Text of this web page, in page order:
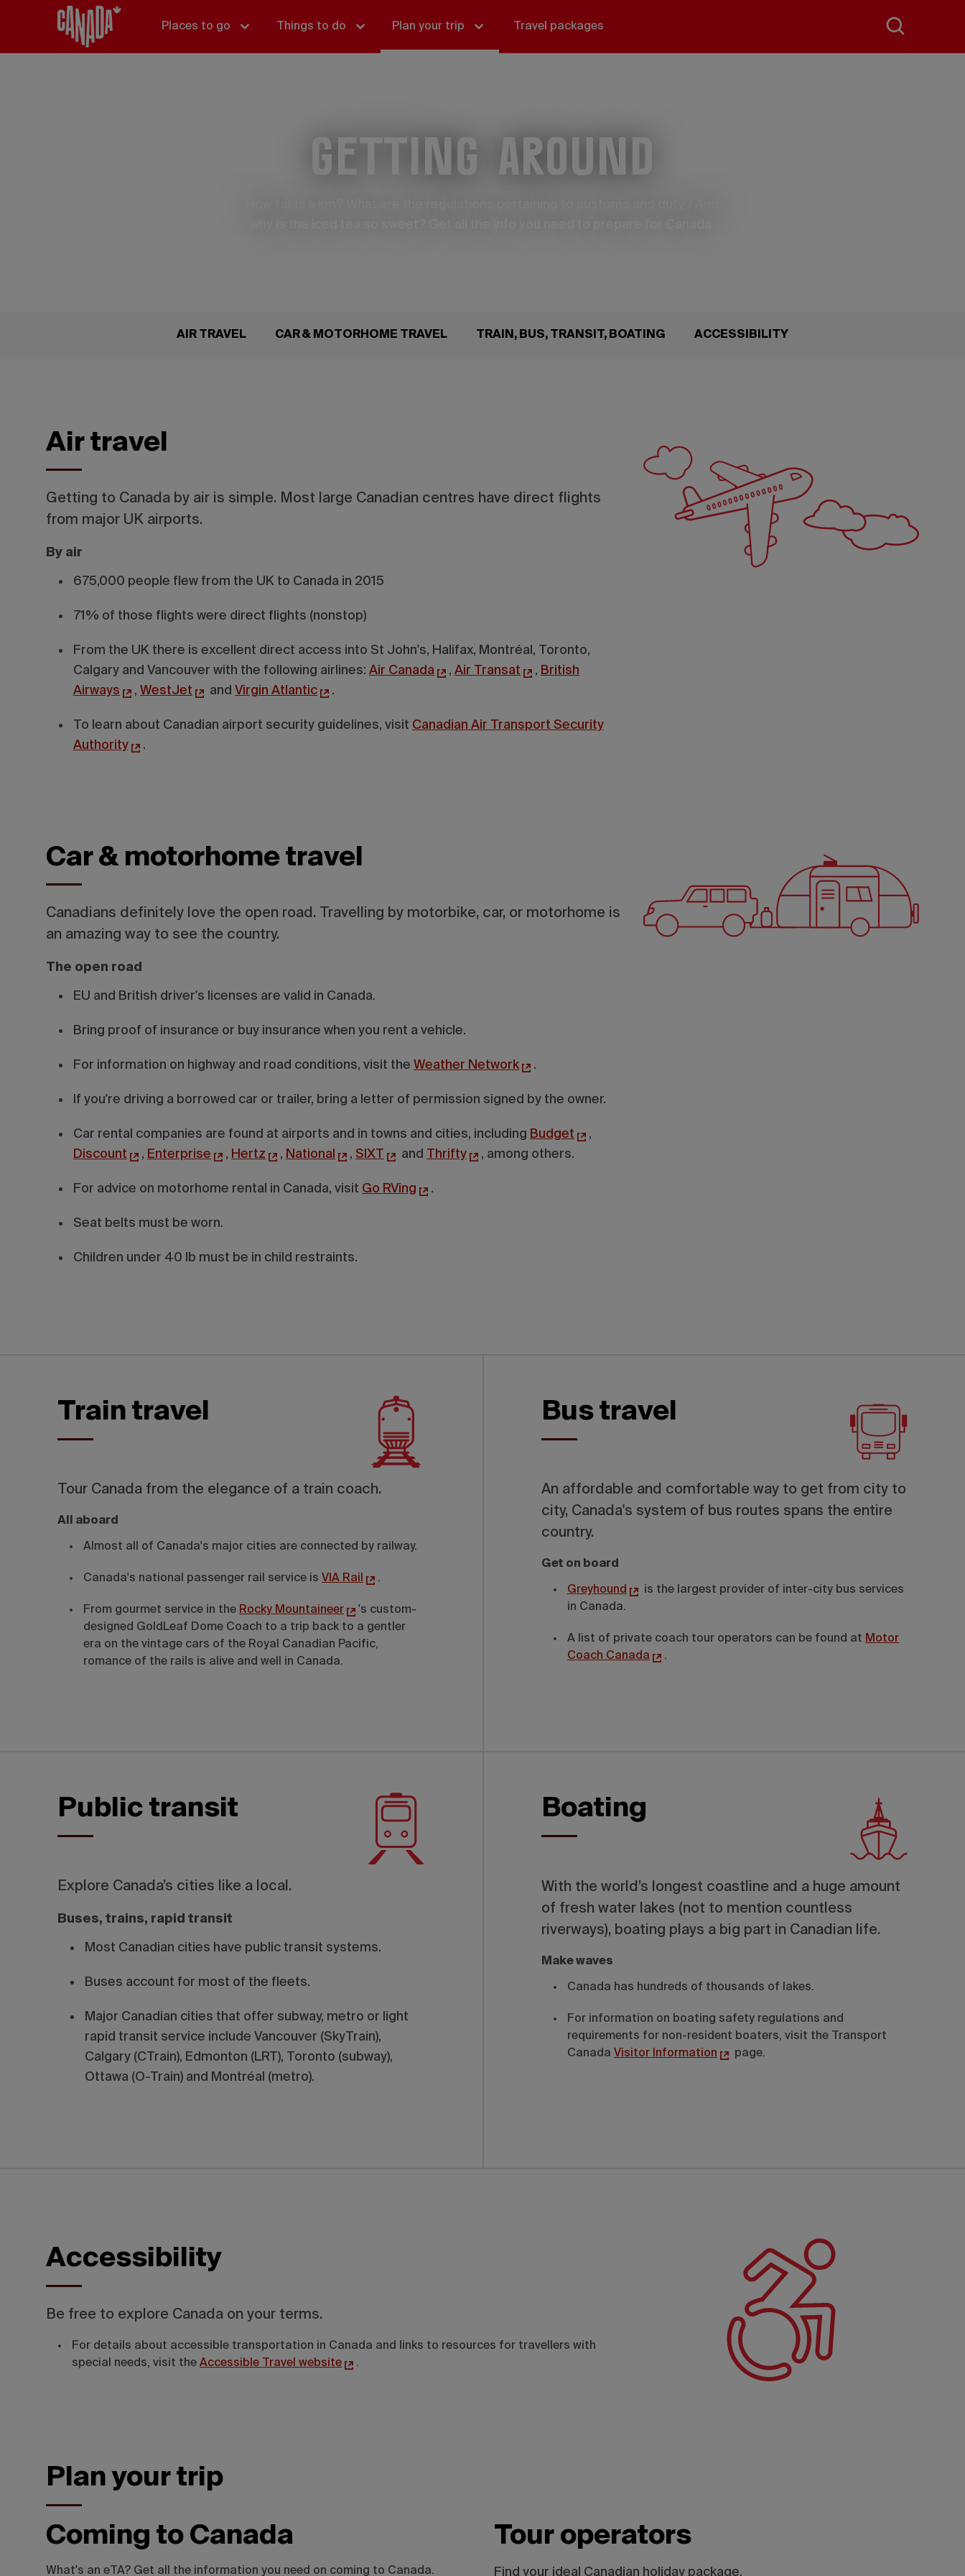
Places to go Things to do Plan your trip Travel packages
Getting around
AIR TRAVEL CAR & MOTORHOME TRAVEL TRAIN, BUS, TRANSIT, BOATING ACCESSIBILITY
Air travel
Getting to Canada by air is simple. Most large Canadian centres have direct flights
from major UK airports.
By air
675,000 people flew from the UK to Canada in 2015
71% of those flights were direct flights (nonstop)
From the UK there is excellent direct access into St John's, Halifax, Montréal, Toronto,
Calgary and Vancouver with the following airlines: Air Canada , Air Transat , British
Airways
, WestJet and Virgin Atlantic .
To learn about Canadian airport security guidelines, visit Canadian Air Transport Security
Authority
.
Car & motorhome travel
Canadians definitely love the open road. Travelling by motorbike, car, or motorhome is
an amazing way to see the country.
The open road
EU and British driver's licenses are valid in Canada.
Bring proof of insurance or buy insurance when you rent a vehicle.
For information on highway and road conditions, visit the Weather Network .
If you're driving a borrowed car or trailer, bring a letter of permission signed by the owner.
Car rental companies are found at airports and in towns and cities, including Budget
,
Discount
, Enterprise , Hertz , National , SIXT and Thrifty , among others.
For advice on motorhome rental in Canada, visit Go RVing .
Seat belts must be worn.
Children under 40 lb must be in child restraints.
Train travel
Tour Canada from the elegance of a train coach.
All aboard
Almost all of Canada's major cities are connected by railway.
Canada's national passenger rail service is VIA Rail .
From gourmet service in the Rocky Mountaineer
's custom-
designed GoldLeaf Dome Coach to a trip back to a gentler
era on the vintage cars of the Royal Canadian Pacific,
romance of the rails is alive and well in Canada.
Bus travel
An affordable and comfortable way to get from city to
city, Canada's system of bus routes spans the entire
country.
Get on board
Greyhound
is the largest provider of inter-city bus services
in Canada.
A list of private coach tour operators can be found at Motor
Coach Canada
.
Public transit
Explore Canada’s cities like a local.
Buses, trains, rapid transit
Most Canadian cities have public transit systems.
Buses account for most of the fleets.
Major Canadian cities that offer subway, metro or light
rapid transit service include Vancouver (SkyTrain),
Calgary (CTrain), Edmonton (LRT), Toronto (subway),
Ottawa (O-Train) and Montréal (metro).
Boating
With the world’s longest coastline and a huge amount
of fresh water lakes (not to mention countless
riverways), boating plays a big part in Canadian life.
Make waves
Canada has hundreds of thousands of lakes.
For information on boating safety regulations and
requirements for non-resident boaters, visit the Transport
Canada Visitor Information page.
Accessibility
Be free to explore Canada on your terms.
For details about accessible transportation in Canada and links to resources for travellers with
special needs, visit the Accessible Travel website .
Plan your trip
Coming to Canada
What's an eTA? Get all the information you need on coming to Canada.
Tour operators
Find your ideal Canadian holiday package.